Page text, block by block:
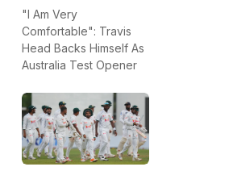
"I Am Very
Comfortable": Travis
Head Backs Himself As
Australia Test Opener